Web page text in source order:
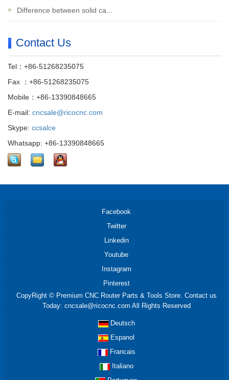
Difference between solid ca...
Contact Us
Tel：+86-51268235075
Fax ：+86-51268235075
Mobile：+86-13390848665
E-mail: cncsale@ricocnc.com
Skype: ccsalce
Whatsapp: +86-13390848665
Facebook
Twitter
Linkedin
Youtube
Instagram
Pinterest
CopyRight © Premium CNC Router Parts & Tools Store. Contact us
Today: cncsale@ricocnc.com All Rights Reserved
Deutsch
Espanol
Francais
Italiano